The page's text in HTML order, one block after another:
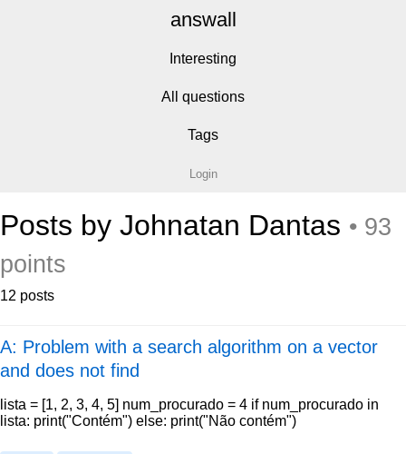
answall
Interesting
All questions
Tags
Login
Posts by Johnatan Dantas • 93
points
12 posts
A: Problem with a search algorithm on a vector
and does not find
lista = [1, 2, 3, 4, 5] num_procurado = 4 if num_procurado in
lista: print("Contém") else: print("Não contém")